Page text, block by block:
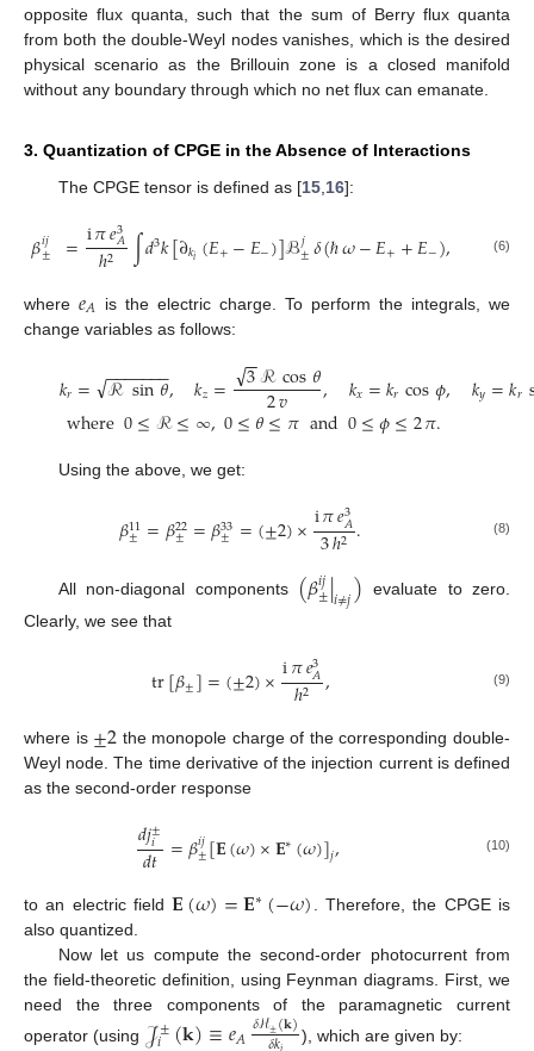
opposite flux quanta, such that the sum of Berry flux quanta
from both the double-Weyl nodes vanishes, which is the desired
physical scenario as the Brillouin zone is a closed manifold
without any boundary through which no net flux can emanate.
3. Quantization of CPGE in the Absence of Interactions
The CPGE tensor is defined as [15, 16]:
𝛽𝑖𝑗
± =i𝜋𝑒3
𝐴
ℎ2 ∫𝑑3𝑘[∂𝑘𝑖(𝐸+−𝐸−)]ℬ𝑗
±𝛿(ℏ𝜔−𝐸++𝐸−), (6)
where 𝑒𝐴 is the electric charge. To perform the integrals, we
change variables as follows:
𝑘𝑟= ℛsin𝜃
− −
−−−−−
√ , 𝑘𝑧= 3
−
−
√ℛcos𝜃
2𝑣 , 𝑘𝑥=𝑘𝑟cos𝜙, 𝑘𝑦=𝑘𝑟
where0≤ℛ≤∞,0≤𝜃≤𝜋and0≤𝜙≤2𝜋. (7)
Using the above, we get:
𝛽11
±=𝛽22
±=𝛽33
± =(±2)×i𝜋𝑒3
𝐴
3ℎ2 . (8)
All non-diagonal components (𝛽𝑖𝑗
±|𝑖≠𝑗) evaluate to zero.
Clearly, we see that
tr[𝛽±]=(±2)×i𝜋𝑒3
𝐴
ℎ2 , (9)
where is ±2 the monopole charge of the corresponding double-
Weyl node. The time derivative of the injection current is defined
as the second-order response
𝑑𝑗±
𝑖
𝑑𝑡 =𝛽𝑖𝑗
±[𝐄(𝜔)×𝐄∗(𝜔)]𝑗, (10)
to an electric field𝐄(𝜔)=𝐄∗(−𝜔)
. Therefore, the CPGE is
also quantized.
Now let us compute the second-order photocurrent from
the field-theoretic definition, using Feynman diagrams. First, we
need the three components of the paramagnetic current
operator (using 𝒥±(𝐤)≡𝑒 𝛿ℋ±(𝐤)), which are given by: